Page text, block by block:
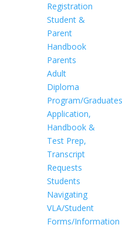
Registration
Student &
Parent
Handbook
Parents
Adult
Diploma
Program/Graduates
Application,
Handbook &
Test Prep,
Transcript
Requests
Students
Navigating
VLA/Student
Forms/Information